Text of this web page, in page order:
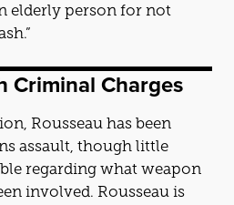
elderly person for not
Criminal Charges
assault, though little
regarding what weapon
involved. Rousseau is